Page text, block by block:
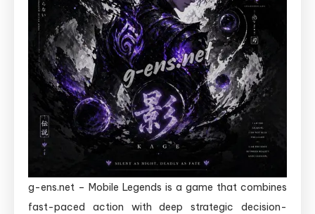
g-ens.net – Mobile Legends is a game that combines
fast-paced action with deep strategic decision-